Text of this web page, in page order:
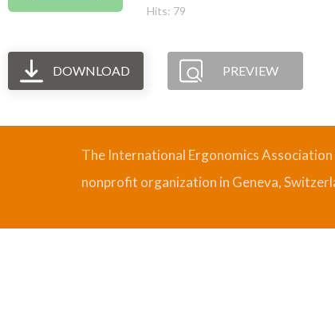
Hits: 79
DOWNLOAD PREVIEW
The International Ergonomics
nonprofit organization in Geneva,